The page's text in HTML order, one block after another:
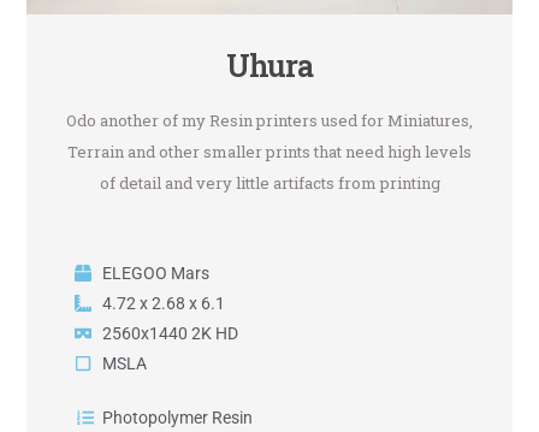
Uhura
Odo another of my Resin printers used for Miniatures,
Terrain and other smaller prints that need high levels
of detail and very little artifacts from printing
ELEGOO Mars
4.72 x 2.68 x 6.1
2560x1440 2K HD
MSLA
Photopolymer Resin